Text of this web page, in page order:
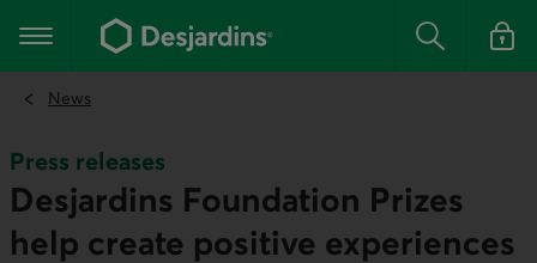
the
content
Main navigation Search Log in
News
Press releases
Desjardins Foundation Prizes
help create positive experiences